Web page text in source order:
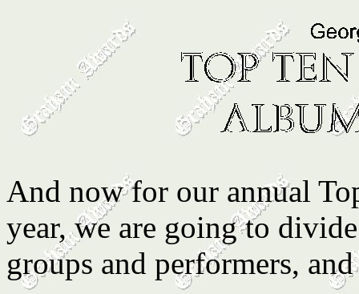
And now for our annual
year, we are going to
groups and performers,